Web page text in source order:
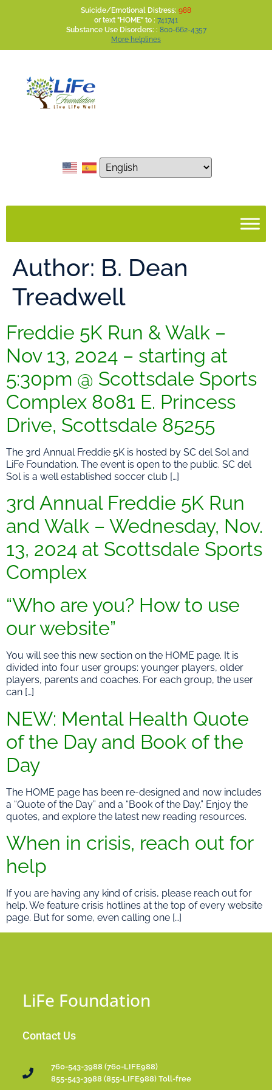
Suicide/Emotional Distress: 988
or text "HOME" to : 741741
Substance Use Disorders: : 800-662-4357
More helplines
Author: B. Dean
Treadwell
Freddie 5K Run & Walk –
Nov 13, 2024 – starting at
5:30pm @ Scottsdale Sports
Complex 8081 E. Princess
Drive, Scottsdale 85255
The 3rd Annual Freddie 5K is hosted by SC del Sol and
LiFe Foundation. The event is open to the public. SC del
Sol is a well established soccer club […]
3rd Annual Freddie 5K Run
and Walk – Wednesday, Nov.
13, 2024 at Scottsdale Sports
Complex
“Who are you? How to use
our website”
You will see this new section on the HOME page. It is
divided into four user groups: younger players, older
players, parents and coaches. For each group, the user
can […]
NEW: Mental Health Quote
of the Day and Book of the
Day
The HOME page has been re-designed and now includes
a “Quote of the Day” and a “Book of the Day.” Enjoy the
quotes, and explore the latest new reading resources.
When in crisis, reach out for
help
If you are having any kind of crisis, please reach out for
help. We feature crisis hotlines at the top of every website
page. But for some, even calling one […]
LiFe Foundation
Contact Us
760-543-3988 (760-LIFE988)
855-543-3988 (855-LIFE988) Toll-free